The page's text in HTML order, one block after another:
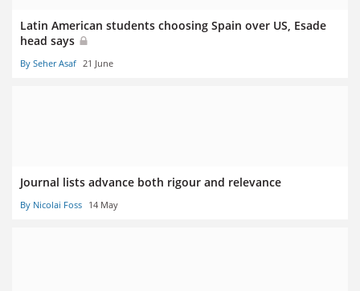
Latin American students choosing Spain over US, Esade
head says
By Seher Asaf 21 June
Journal lists advance both rigour and relevance
By Nicolai Foss 14 May